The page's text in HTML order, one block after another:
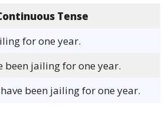
Tense
for one year.
been jailing for one year.
been jailing for one year.